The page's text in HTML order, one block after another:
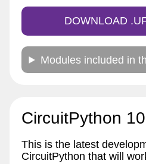
DOWNLOAD
Modules included in
CircuitPython
This is the latest
CircuitPython that will